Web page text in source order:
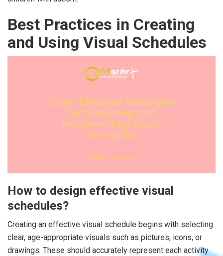
Best Practices in Creating
and Using Visual Schedules
How to design effective visual
schedules?
Creating an effective visual schedule begins with selecting
clear, age-appropriate visuals such as pictures, icons, or
drawings. These should accurately represent each activity